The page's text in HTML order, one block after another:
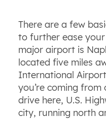
There are a few
to further ease
major airport is
located five miles
International
you’re coming
drive here, U.S.
city, running north